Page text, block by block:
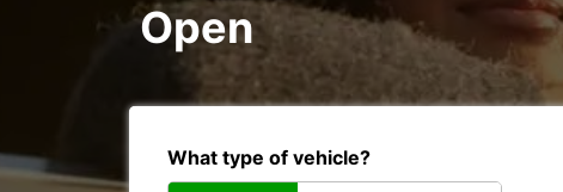
Open
What type of vehicle?